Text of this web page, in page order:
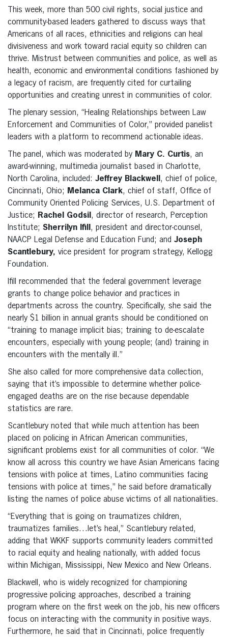
This week, more than 500 civil rights, social justice and
community-based leaders gathered to discuss ways that
Americans of all races, ethnicities and religions can heal
divisiveness and work toward racial equity so children can
thrive. Mistrust between communities and police, as well as
health, economic and environmental conditions fashioned by
a legacy of racism, are frequently cited for curtailing
opportunities and creating unrest in communities of color.
The plenary session, “Healing Relationships between Law
Enforcement and Communities of Color,” provided panelist
leaders with a platform to recommend actionable ideas.
The panel, which was moderated by Mary C. Curtis, an
award-winning, multimedia journalist based in Charlotte,
North Carolina, included: Jeffrey Blackwell, chief of police,
Cincinnati, Ohio; Melanca Clark, chief of staff, Office of
Community Oriented Policing Services, U.S. Department of
Justice; Rachel Godsil, director of research, Perception
Institute; Sherrilyn Ifill, president and director-counsel,
NAACP Legal Defense and Education Fund; and Joseph
Scantlebury, vice president for program strategy, Kellogg
Foundation.
Ifill recommended that the federal government leverage
grants to change police behavior and practices in
departments across the country. Specifically, she said the
nearly $1 billion in annual grants should be conditioned on
“training to manage implicit bias; training to de-escalate
encounters, especially with young people; (and) training in
encounters with the mentally ill.”
She also called for more comprehensive data collection,
saying that it’s impossible to determine whether police-
engaged deaths are on the rise because dependable
statistics are rare.
Scantlebury noted that while much attention has been
placed on policing in African American communities,
significant problems exist for all communities of color. “We
know all across this country we have Asian Americans facing
tensions with police at times, Latino communities facing
tensions with police at times,” he said before dramatically
listing the names of police abuse victims of all nationalities.
“Everything that is going on traumatizes children,
traumatizes families…let’s heal,” Scantlebury related,
adding that WKKF supports community leaders committed
to racial equity and healing nationally, with added focus
within Michigan, Mississippi, New Mexico and New Orleans.
Blackwell, who is widely recognized for championing
progressive policing approaches, described a training
program where on the first week on the job, his new officers
focus on interacting with the community in positive ways.
Furthermore, he said that in Cincinnati, police frequently